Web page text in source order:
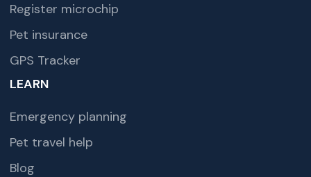
Register microchip
Pet insurance
GPS Tracker
LEARN
Emergency planning
Pet travel help
Blog